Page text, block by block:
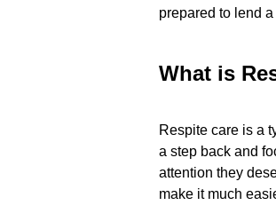
prepared to lend
What is
Respite care is a
a step back and
attention they
make it much